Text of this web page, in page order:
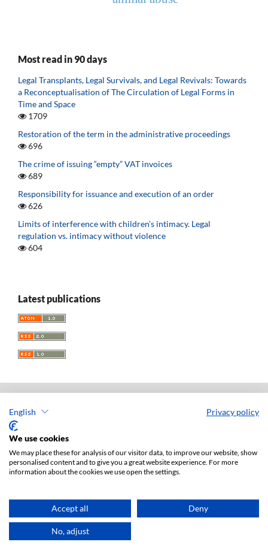
English Privacy policy
We use cookies
We may place these for analysis of our visitor data, to improve our website, show
personalised content and to give you a great website experience. For more
information about the cookies we use open the settings.
Accept all Deny
No, adjust
Most read in 90 days
Legal Transplants, Legal Survivals, and Legal Revivals: Towards
a Reconceptualisation of The Circulation of Legal Forms in
Time and Space
1709
Restoration of the term in the administrative proceedings
696
The crime of issuing “empty” VAT invoices
689
Responsibility for issuance and execution of an order
626
Limits of interference with children’s intimacy. Legal
regulation vs. intimacy without violence
604
Latest publications
Acta Universitatis Lodziensis. Folia Iuridica
ISSN: 0208-6069
e-ISSN: 2450-2782
Publisher: Lodz University Press (website)
Publisher's office:
Accesibility declaration